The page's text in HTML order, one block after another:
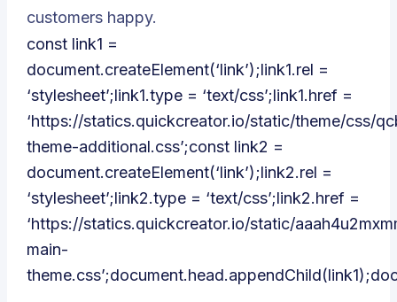
customers happy.
const link1 =
document.createElement(‘link’);link1.rel =
‘stylesheet’;link1.type = ‘text/css’;link1.href =
‘https://statics.quickcreator.io/static/theme/css/
theme-additional.css’;const link2 =
document.createElement(‘link’);link2.rel =
‘stylesheet’;link2.type = ‘text/css’;link2.href =
‘https://statics.quickcreator.io/static/
main-